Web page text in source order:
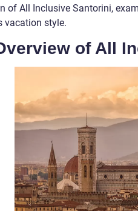
of All Inclusive Santorini,
vacation style.
of All